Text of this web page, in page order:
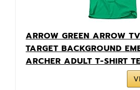
ARROW GREEN ARROW
TARGET BACKGROUND
ARCHER ADULT T-SHIRT